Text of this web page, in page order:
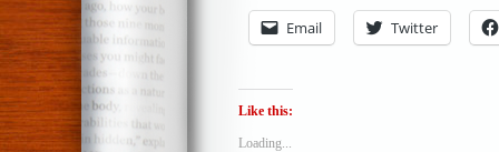
Email Twitter
Like this:
Loading...